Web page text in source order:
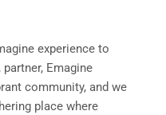
experience to
Emagine
community, and we
place where